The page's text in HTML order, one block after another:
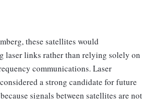
these satellites would
laser links rather than relying solely on
communications. Laser
a strong candidate for future
signals between satellites are not